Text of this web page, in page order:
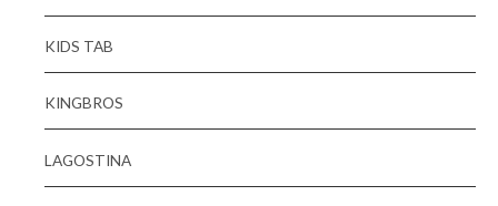
KIDS TAB
KINGBROS
LAGOSTINA